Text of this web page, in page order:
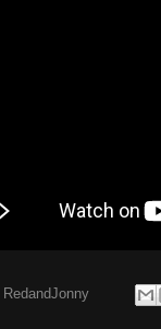
RedandJonny